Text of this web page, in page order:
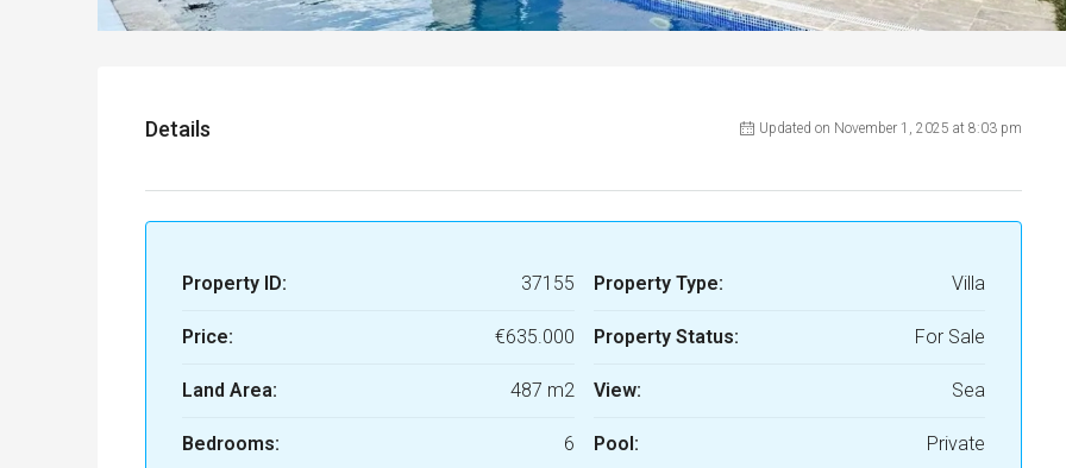
Details Updated on November 1, 2025 at 8:03 pm
Property ID: 37155
Price: €635.000
Land Area: 487 m2
Bedrooms: 6
Property Type: Villa
Property Status: For Sale
View: Sea
Pool: Private